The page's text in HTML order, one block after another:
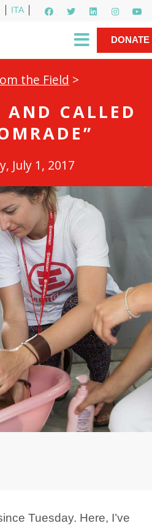
ITA
DONATE
the Field >
AND CALLED
July 1, 2017
Tuesday. Here, I’ve